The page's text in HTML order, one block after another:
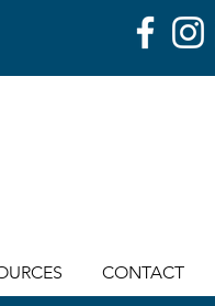
CONTACT